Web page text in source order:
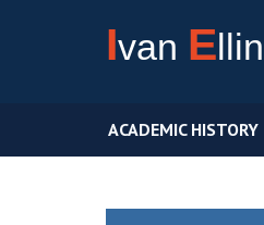
Ivan E
ACADEMIC HISTORY